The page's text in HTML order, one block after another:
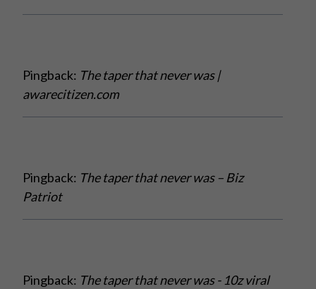
Pingback: The taper that never was |
awarecitizen.com
Pingback: The taper that never was – Biz
Patriot
Pingback: The taper that never was - 10z viral